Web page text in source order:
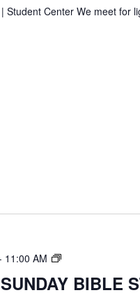
Student Center We meet for
11:00 AM
TBC
BibleBIBLE